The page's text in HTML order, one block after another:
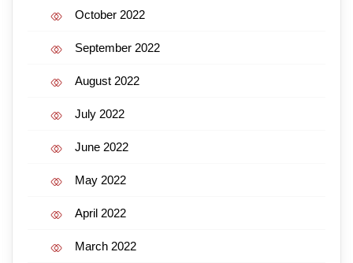
October 2022
September 2022
August 2022
July 2022
June 2022
May 2022
April 2022
March 2022